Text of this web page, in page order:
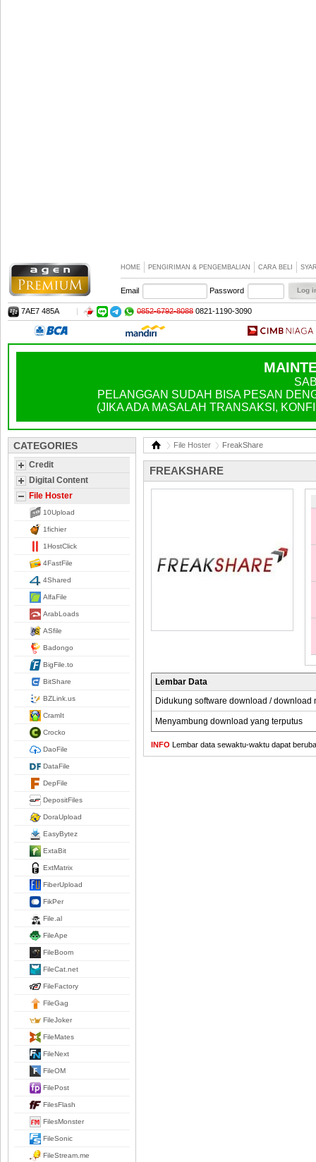
HOME PENGIRIMAN & PENGEMBALIAN CARA BELI
Email Password
7AE7 485A | 0852-6792-8088 0821-1190-3090
PELANGGAN SUDAH BISA PESAN
(JIKA ADA MASALAH TRANSAKSI,
CATEGORIES
Credit
Digital Content
File Hoster
10Upload
1fichier
1HostClick
4FastFile
4Shared
AlfaFile
ArabLoads
ASfile
Badongo
BigFile.to
BitShare
BZLink.us
CramIt
Crocko
DaoFile
DataFile
DepFile
DepositFiles
DoraUpload
EasyBytez
ExtaBit
ExtMatrix
FiberUpload
FikPer
File.al
FileApe
FileBoom
FileCat.net
FileFactory
FileGag
FileJoker
FileMates
FileNext
FileOM
FilePost
FilesFlash
FilesMonster
FileSonic
FileStream.me
File Hoster FreakShare
FREAKSHARE
Lembar Data
Didukung software download / download
Menyambung download yang terputus
INFO Lembar data sewaktu-waktu dapat